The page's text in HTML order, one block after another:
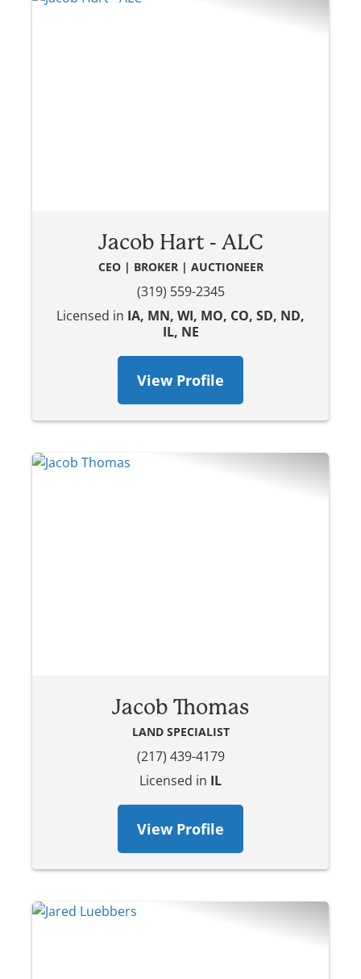
Jacob Hart - ALC
CEO | BROKER | AUCTIONEER
(319) 559-2345
Licensed in IA, MN, WI, MO, CO, SD, ND,
IL, NE
View Profile
Jacob Thomas
LAND SPECIALIST
(217) 439-4179
Licensed in IL
View Profile